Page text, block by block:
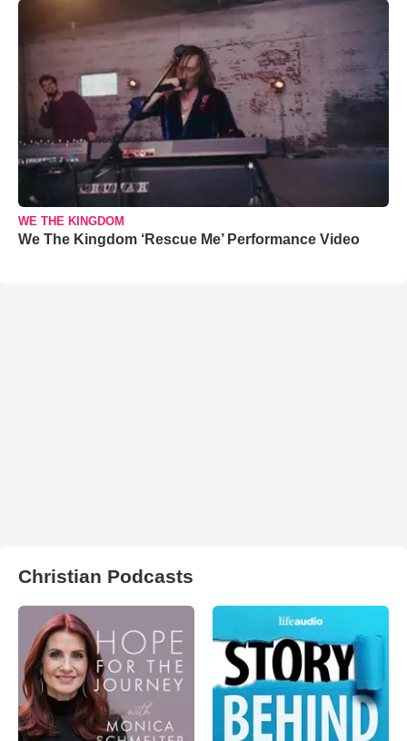
WE THE KINGDOM
We The Kingdom ‘Rescue Me’ Performance Video
Christian Podcasts